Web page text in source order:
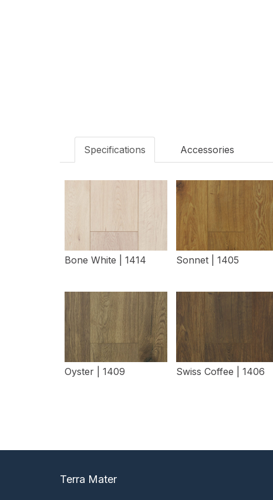
Specifications Accessories
Bone White | 1414 Sonnet | 1405
Oyster | 1409 Swiss Coffee | 1406
Terra Mater